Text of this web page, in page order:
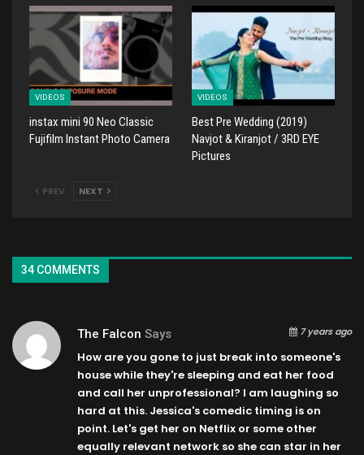
VIDEOS
instax mini 90 Neo Classic
Fujifilm Instant Photo Camera
VIDEOS
Best Pre Wedding (2019)
Navjot & Kiranjot / 3RD EYE
Pictures
PREV NEXT
34 COMMENTS
The Falcon Says 7 years ago
How are you gone to just break into someone's
house while they're sleeping and eat her food
and call her unprofessional? I am laughing so
hard at this. Jessica's comedic timing is on
point. Let's get her on Netflix or some other
equally relevant network so she can star in her